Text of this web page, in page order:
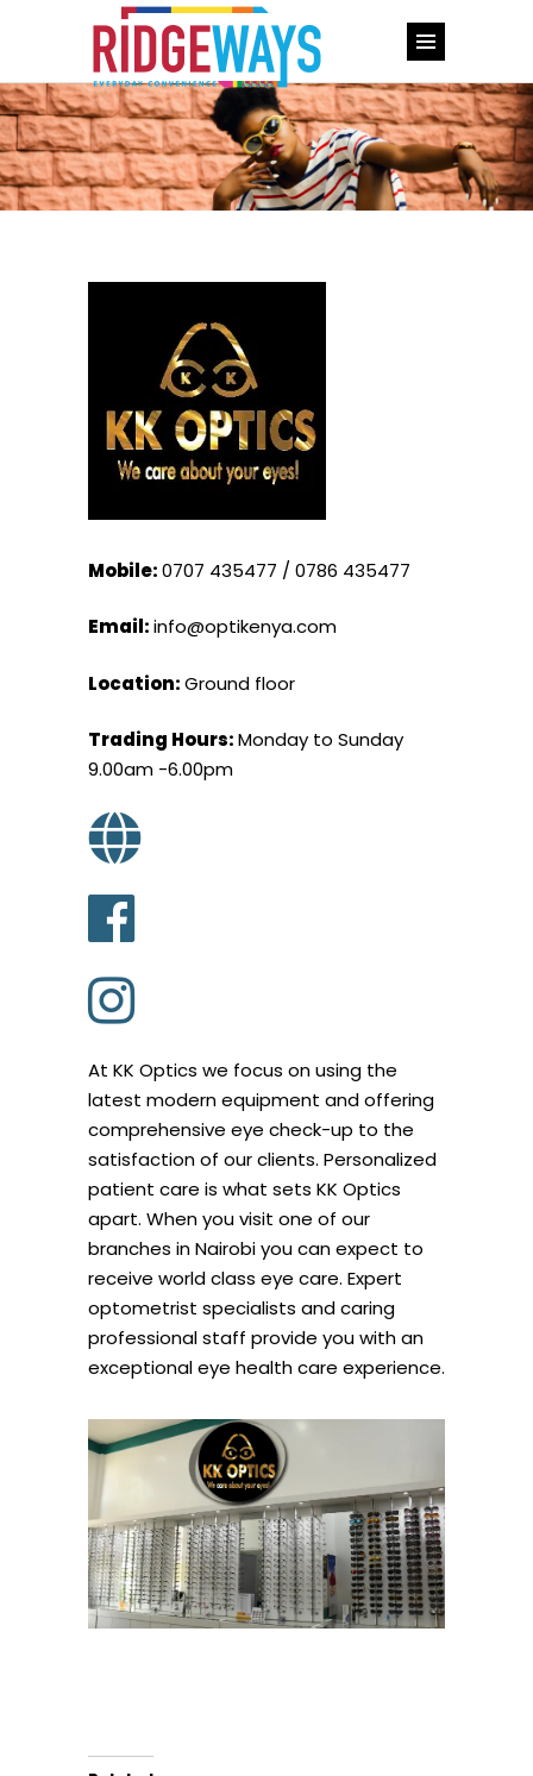
Mobile:0707 435477 / 0786 435477
Email:info@optikenya.com
Location:Ground floor
Trading Hours:Monday to Sunday
9.00am -6.00pm
At KK Optics we focus on using the
latest modern equipment and offering
comprehensive eye check-up to the
satisfaction of our clients. Personalized
patient care is what sets KK Optics
apart. When you visit one of our
branches in Nairobi you can expect to
receive world class eye care. Expert
optometrist specialists and caring
professional staff provide you with an
exceptional eye health care experience.